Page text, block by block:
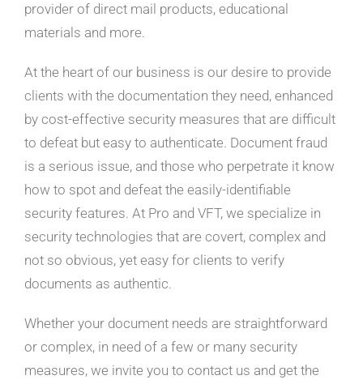
provider of direct mail products, educational
materials and more.
At the heart of our business is our desire to provide
clients with the documentation they need, enhanced
by cost-effective security measures that are difficult
to defeat but easy to authenticate. Document fraud
is a serious issue, and those who perpetrate it know
how to spot and defeat the easily-identifiable
security features. At Pro and VFT, we specialize in
security technologies that are covert, complex and
not so obvious, yet easy for clients to verify
documents as authentic.
Whether your document needs are straightforward
or complex, in need of a few or many security
measures, we invite you to contact us and get the